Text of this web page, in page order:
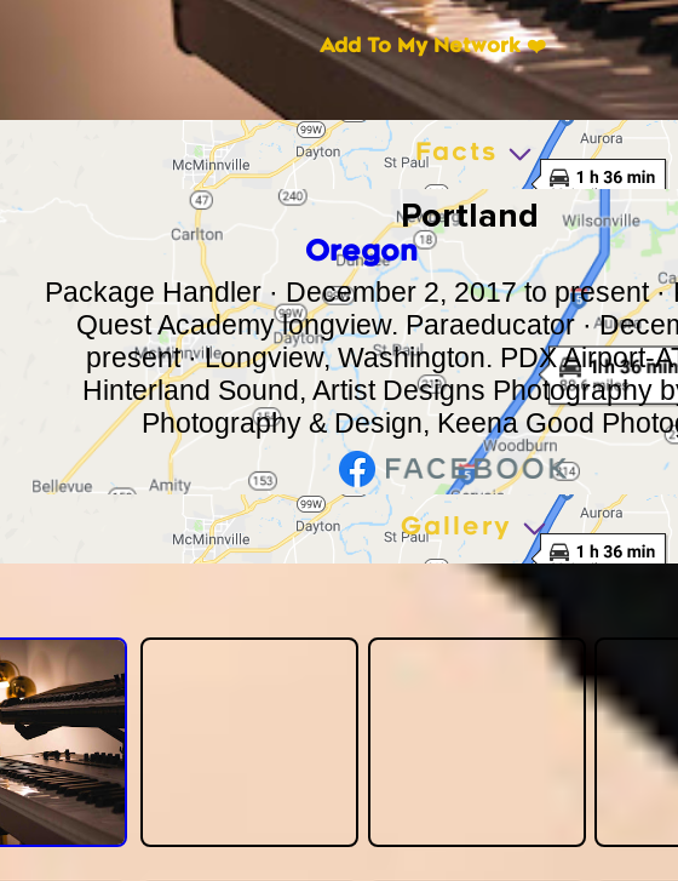
Package Handler · December 2, 2017 to present
Quest Academy longview. Paraeducator ·
present · Longview, Washington. PDX Airport-
Hinterland Sound, Artist Designs Photography
Photography & Design, Keena Good
Oregon
Portland
Facts
Add To My Network ❤️
Gallery